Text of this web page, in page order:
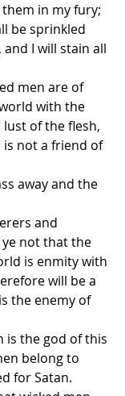
in my fury;
be sprinkled
I will stain all
with the
of the flesh,
not a friend of
not that the
is enmity with
will be a
the enemy of
belong to
for Satan.